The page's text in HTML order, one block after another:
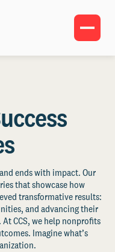
ends with impact. Our
that showcase how
transformative results:
and advancing their
CCS, we help nonprofits
Imagine what’s